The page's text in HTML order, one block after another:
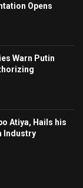
Opens
Warn Putin
Atiya, Hails his
Industry